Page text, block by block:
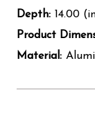
Depth: 14.00
Product
Material: